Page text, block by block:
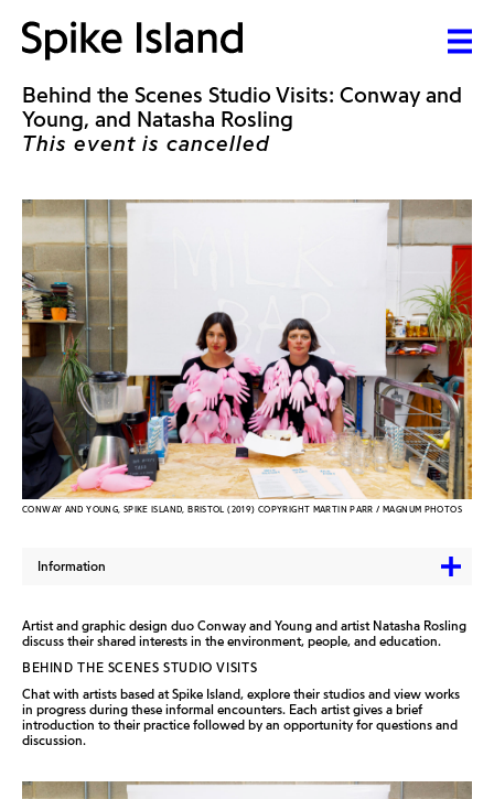
Behind the Scenes Studio Visits: Conway and
Young, and Natasha Rosling
This event is cancelled
CONWAY AND YOUNG, SPIKE ISLAND, BRISTOL (2019) COPYRIGHT MARTIN PARR / MAGNUM PHOTOS
Information
Artist and graphic design duo Conway and Young and artist Natasha Rosling
discuss their shared interests in the environment, people, and education.
BEHIND THE SCENES STUDIO VISITS
Chat with artists based at Spike Island, explore their studios and view works
in progress during these informal encounters. Each artist gives a brief
introduction to their practice followed by an opportunity for questions and
discussion.